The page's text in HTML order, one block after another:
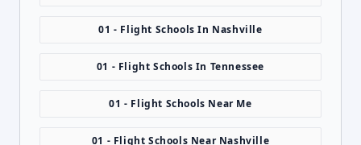
01 - Flight Schools In Nashville
01 - Flight Schools In Tennessee
01 - Flight Schools Near Me
01 - Flight Schools Near Nashville